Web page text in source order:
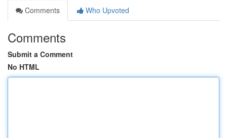
Comments
Who Upvoted
Comments
Submit a Comment
No HTML